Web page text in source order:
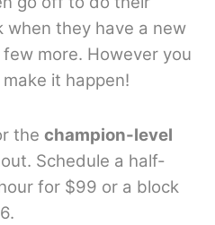
when they have a new
more. However you
it happen!
the champion-level
Schedule a half-
for $99 or a block